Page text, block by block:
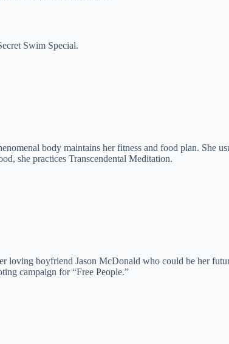
Swim Special.
body maintains her fitness and food plan. She
she practices Transcendental Meditation.
boyfriend Jason McDonald who could be her
campaign for “Free People.”